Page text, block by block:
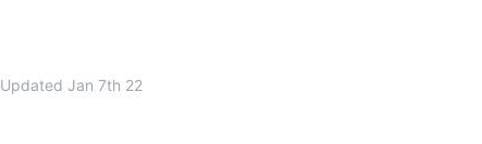
Updated Jan 7th 22